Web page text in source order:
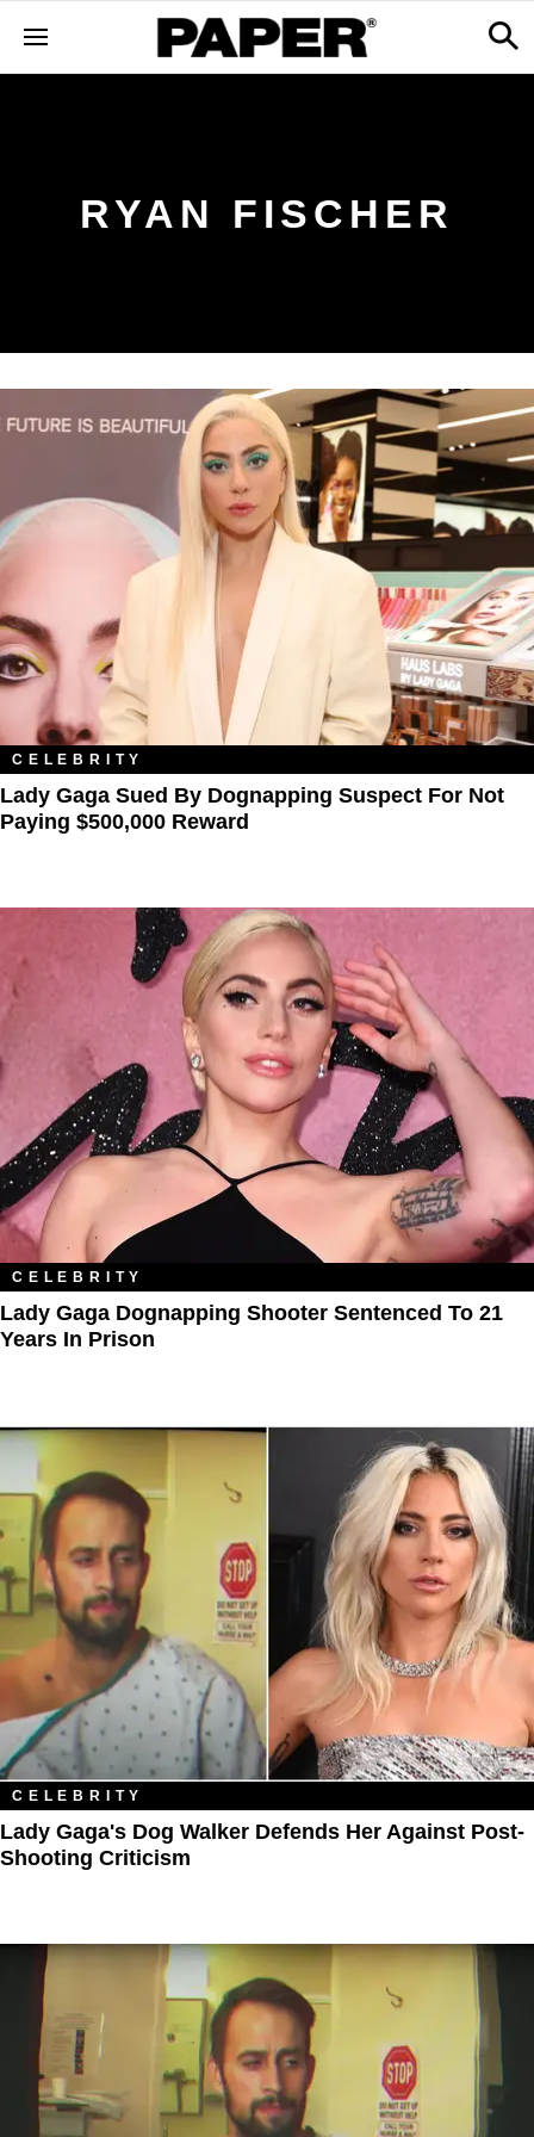
RYAN FISCHER
CELEBRITY
Lady Gaga Sued By Dognapping Suspect For Not
Paying $500,000 Reward
CELEBRITY
Lady Gaga Dognapping Shooter Sentenced To 21
Years In Prison
CELEBRITY
Lady Gaga's Dog Walker Defends Her Against Post-
Shooting Criticism